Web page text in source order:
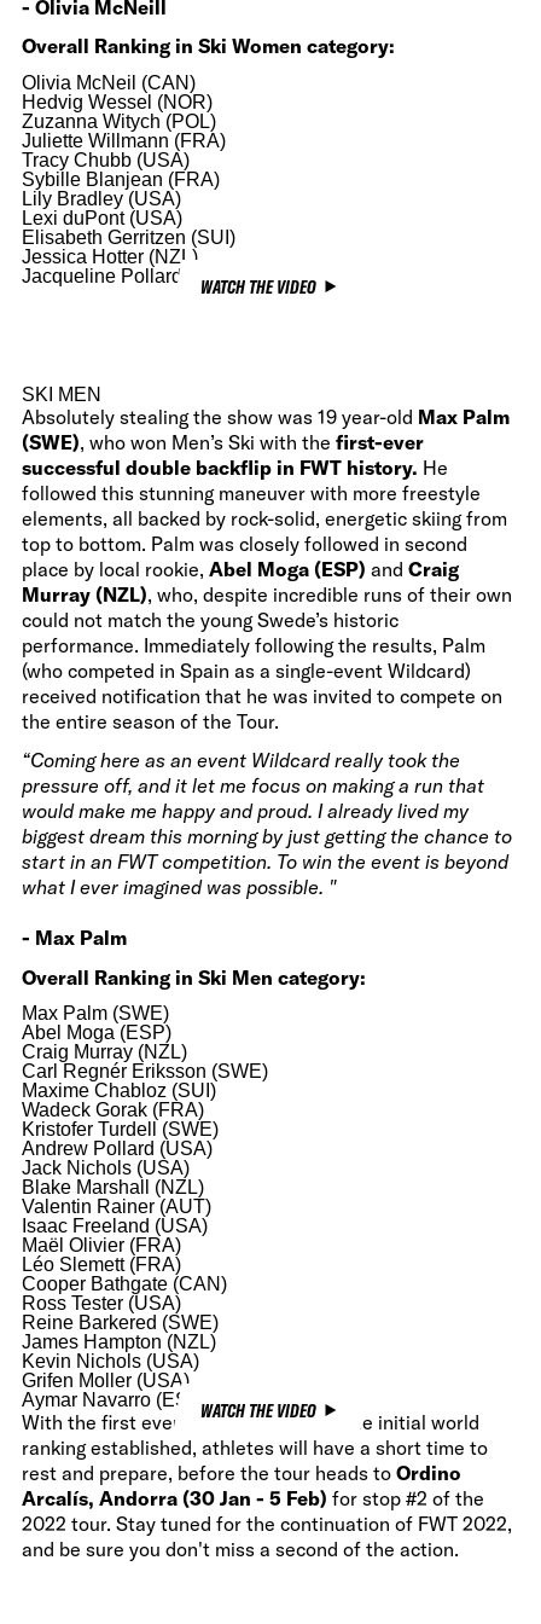
- Olivia McNeill
Overall Ranking in Ski Women category:
Olivia McNeil (CAN)
Hedvig Wessel (NOR)
Zuzanna Witych (POL)
Juliette Willmann (FRA)
Tracy Chubb (USA)
Sybille Blanjean (FRA)
Lily Bradley (USA)
Lexi duPont (USA)
Elisabeth Gerritzen (SUI)
Jessica Hotter (NZL)
Jacqueline Pollard (USA)WATCH THE VIDEO
SKI MEN
Absolutely stealing the show was 19 year-old Max Palm
(SWE), who won Men’s Ski with the first-ever
successful double backflip in FWT history. He
followed this stunning maneuver with more freestyle
elements, all backed by rock-solid, energetic skiing from
top to bottom. Palm was closely followed in second
place by local rookie, Abel Moga (ESP) and Craig
Murray (NZL), who, despite incredible runs of their own
could not match the young Swede’s historic
performance. Immediately following the results, Palm
(who competed in Spain as a single-event Wildcard)
received notification that he was invited to compete on
the entire season of the Tour.
“Coming here as an event Wildcard really took the
pressure off, and it let me focus on making a run that
would make me happy and proud. I already lived my
biggest dream this morning by just getting the chance to
start in an FWT competition. To win the event is beyond
what I ever imagined was possible. "
- Max Palm
Overall Ranking in Ski Men category:
Max Palm (SWE)
Abel Moga (ESP)
Craig Murray (NZL)
Carl Regnér Eriksson (SWE)
Maxime Chabloz (SUI)
Wadeck Gorak (FRA)
Kristofer Turdell (SWE)
Andrew Pollard (USA)
Jack Nichols (USA)
Blake Marshall (NZL)
Valentin Rainer (AUT)
Isaac Freeland (USA)
Maël Olivier (FRA)
Léo Slemett (FRA)
Cooper Bathgate (CAN)
Ross Tester (USA)
Reine Barkered (SWE)
James Hampton (NZL)
Kevin Nichols (USA)
Grifen Moller (USA)
Aymar Navarro (ESP)WATCH THE VIDEO
With the first event in the books and the initial world
ranking established, athletes will have a short time to
rest and prepare, before the tour heads to Ordino
Arcalís, Andorra (30 Jan - 5 Feb) for stop #2 of the
2022 tour. Stay tuned for the continuation of FWT 2022,
and be sure you don't miss a second of the action.